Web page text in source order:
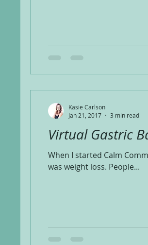
Virtual Gastric
When I started Calm
was weight loss. People...
Kasie Carlson
Jan 21, 2017
3 min read